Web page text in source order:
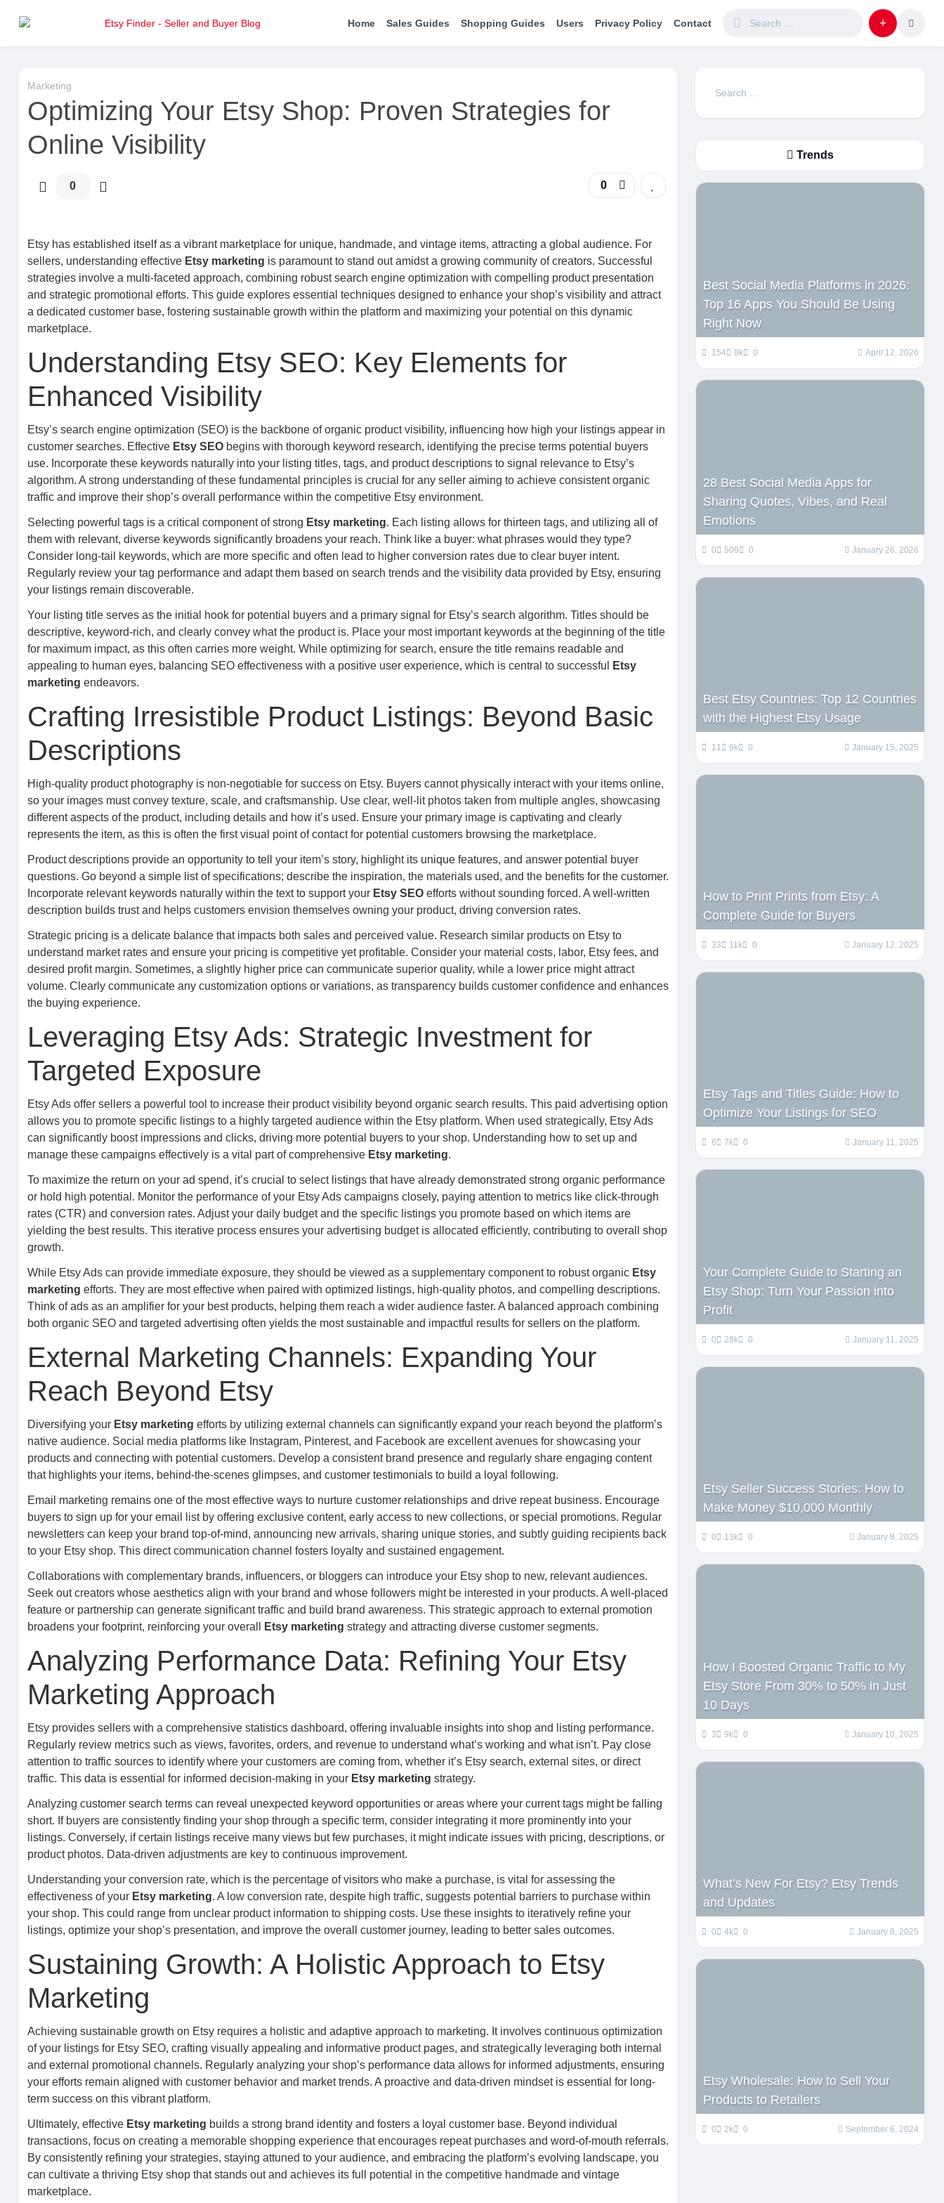
Home Sales Guides Shopping Guides Users Privacy Policy Contact
Marketing
Optimizing Your Etsy Shop: Proven Strategies for
Online Visibility
0 0
Etsy has established itself as a vibrant marketplace for unique, handmade, and vintage items, attracting a global audience. For
sellers, understanding effective Etsy marketing is paramount to stand out amidst a growing community of creators. Successful
strategies involve a multi-faceted approach, combining robust search engine optimization with compelling product presentation
and strategic promotional efforts. This guide explores essential techniques designed to enhance your shop’s visibility and attract
a dedicated customer base, fostering sustainable growth within the platform and maximizing your potential on this dynamic
marketplace.
Understanding Etsy SEO: Key Elements for
Enhanced Visibility
Etsy’s search engine optimization (SEO) is the backbone of organic product visibility, influencing how high your listings appear in
customer searches. Effective Etsy SEObegins with thorough keyword research, identifying the precise terms potential buyers
use. Incorporate these keywords naturally into your listing titles, tags, and product descriptions to signal relevance to Etsy’s
algorithm. A strong understanding of these fundamental principles is crucial for any seller aiming to achieve consistent organic
traffic and improve their shop’s overall performance within the competitive Etsy environment.
Selecting powerful tags is a critical component of strong Etsy marketing. Each listing allows for thirteen tags, and utilizing all of
them with relevant, diverse keywords significantly broadens your reach. Think like a buyer: what phrases would they type?
Consider long-tail keywords, which are more specific and often lead to higher conversion rates due to clear buyer intent.
Regularly review your tag performance and adapt them based on search trends and the visibility data provided by Etsy, ensuring
your listings remain discoverable.
Your listing title serves as the initial hook for potential buyers and a primary signal for Etsy’s search algorithm. Titles should be
descriptive, keyword-rich, and clearly convey what the product is. Place your most important keywords at the beginning of the title
for maximum impact, as this often carries more weight. While optimizing for search, ensure the title remains readable and
appealing to human eyes, balancing SEO effectiveness with a positive user experience, which is central to successful
Etsy
marketing endeavors.
Crafting Irresistible Product Listings: Beyond Basic
Descriptions
High-quality product photography is non-negotiable for success on Etsy. Buyers cannot physically interact with your items online,
so your images must convey texture, scale, and craftsmanship. Use clear, well-lit photos taken from multiple angles, showcasing
different aspects of the product, including details and how it’s used. Ensure your primary image is captivating and clearly
represents the item, as this is often the first visual point of contact for potential customers browsing the marketplace.
Product descriptions provide an opportunity to tell your item’s story, highlight its unique features, and answer potential buyer
questions. Go beyond a simple list of specifications; describe the inspiration, the materials used, and the benefits for the customer.
Incorporate relevant keywords naturally within the text to support your Etsy SEOefforts without sounding forced. A well-written
description builds trust and helps customers envision themselves owning your product, driving conversion rates.
Strategic pricing is a delicate balance that impacts both sales and perceived value. Research similar products on Etsy to
understand market rates and ensure your pricing is competitive yet profitable. Consider your material costs, labor, Etsy fees, and
desired profit margin. Sometimes, a slightly higher price can communicate superior quality, while a lower price might attract
volume. Clearly communicate any customization options or variations, as transparency builds customer confidence and enhances
the buying experience.
Leveraging Etsy Ads: Strategic Investment for
Targeted Exposure
Etsy Ads offer sellers a powerful tool to increase their product visibility beyond organic search results. This paid advertising option
allows you to promote specific listings to a highly targeted audience within the Etsy platform. When used strategically, Etsy Ads
can significantly boost impressions and clicks, driving more potential buyers to your shop. Understanding how to set up and
manage these campaigns effectively is a vital part of comprehensive Etsy marketing.
To maximize the return on your ad spend, it’s crucial to select listings that have already demonstrated strong organic performance
or hold high potential. Monitor the performance of your Etsy Ads campaigns closely, paying attention to metrics like click-through
rates (CTR) and conversion rates. Adjust your daily budget and the specific listings you promote based on which items are
yielding the best results. This iterative process ensures your advertising budget is allocated efficiently, contributing to overall shop
growth.
While Etsy Ads can provide immediate exposure, they should be viewed as a supplementary component to robust organic Etsy
marketing efforts. They are most effective when paired with optimized listings, high-quality photos, and compelling descriptions.
Think of ads as an amplifier for your best products, helping them reach a wider audience faster. A balanced approach combining
both organic SEO and targeted advertising often yields the most sustainable and impactful results for sellers on the platform.
External Marketing Channels: Expanding Your
Reach Beyond Etsy
Diversifying your Etsy marketing efforts by utilizing external channels can significantly expand your reach beyond the platform’s
native audience. Social media platforms like Instagram, Pinterest, and Facebook are excellent avenues for showcasing your
products and connecting with potential customers. Develop a consistent brand presence and regularly share engaging content
that highlights your items, behind-the-scenes glimpses, and customer testimonials to build a loyal following.
Email marketing remains one of the most effective ways to nurture customer relationships and drive repeat business. Encourage
buyers to sign up for your email list by offering exclusive content, early access to new collections, or special promotions. Regular
newsletters can keep your brand top-of-mind, announcing new arrivals, sharing unique stories, and subtly guiding recipients back
to your Etsy shop. This direct communication channel fosters loyalty and sustained engagement.
Collaborations with complementary brands, influencers, or bloggers can introduce your Etsy shop to new, relevant audiences.
Seek out creators whose aesthetics align with your brand and whose followers might be interested in your products. A well-placed
feature or partnership can generate significant traffic and build brand awareness. This strategic approach to external promotion
broadens your footprint, reinforcing your overall
Etsy marketing strategy and attracting diverse customer segments.
Analyzing Performance Data: Refining Your Etsy
Marketing Approach
Etsy provides sellers with a comprehensive statistics dashboard, offering invaluable insights into shop and listing performance.
Regularly review metrics such as views, favorites, orders, and revenue to understand what’s working and what isn’t. Pay close
attention to traffic sources to identify where your customers are coming from, whether it’s Etsy search, external sites, or direct
traffic. This data is essential for informed decision-making in your Etsy marketing strategy.
Analyzing customer search terms can reveal unexpected keyword opportunities or areas where your current tags might be falling
short. If buyers are consistently finding your shop through a specific term, consider integrating it more prominently into your
listings. Conversely, if certain listings receive many views but few purchases, it might indicate issues with pricing, descriptions, or
product photos. Data-driven adjustments are key to continuous improvement.
Understanding your conversion rate, which is the percentage of visitors who make a purchase, is vital for assessing the
effectiveness of your Etsy marketing. A low conversion rate, despite high traffic, suggests potential barriers to purchase within
your shop. This could range from unclear product information to shipping costs. Use these insights to iteratively refine your
listings, optimize your shop’s presentation, and improve the overall customer journey, leading to better sales outcomes.
Sustaining Growth: A Holistic Approach to Etsy
Marketing
Achieving sustainable growth on Etsy requires a holistic and adaptive approach to marketing. It involves continuous optimization
of your listings for Etsy SEO, crafting visually appealing and informative product pages, and strategically leveraging both internal
and external promotional channels. Regularly analyzing your shop’s performance data allows for informed adjustments, ensuring
your efforts remain aligned with customer behavior and market trends. A proactive and data-driven mindset is essential for long-
term success on this vibrant platform.
Ultimately, effective Etsy marketing builds a strong brand identity and fosters a loyal customer base. Beyond individual
transactions, focus on creating a memorable shopping experience that encourages repeat purchases and word-of-mouth referrals.
By consistently refining your strategies, staying attuned to your audience, and embracing the platform’s evolving landscape, you
can cultivate a thriving Etsy shop that stands out and achieves its full potential in the competitive handmade and vintage
marketplace.
Search
Trends
Best Social Media Platforms in 2026:
Top 16 Apps You Should Be Using
Right Now
154 8k 0 April 12, 2026
28 Best Social Media Apps for
Sharing Quotes, Vibes, and Real
Emotions
0 509 0 January 26, 2026
Best Etsy Countries: Top 12 Countries
with the Highest Etsy Usage
11 9k 0 January 15, 2025
How to Print Prints from Etsy: A
Complete Guide for Buyers
33 11k 0 January 12, 2025
Etsy Tags and Titles Guide: How to
Optimize Your Listings for SEO
6 7k 0 January 11, 2025
Your Complete Guide to Starting an
Etsy Shop: Turn Your Passion into
Profit
0 28k 0 January 11, 2025
Etsy Seller Success Stories: How to
Make Money $10,000 Monthly
0 13k 0 January 8, 2025
How I Boosted Organic Traffic to My
Etsy Store From 30% to 50% in Just
10 Days
3 9k 0 January 10, 2025
What’s New For Etsy? Etsy Trends
and Updates
0 4k 0 January 8, 2025
Etsy Wholesale: How to Sell Your
Products to Retailers
0 2k 0 September 6, 2024